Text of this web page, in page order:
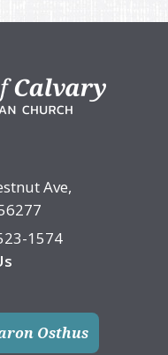
Ave,
1574
Osthus